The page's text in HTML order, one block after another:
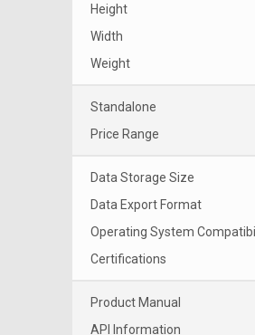
Height
Width
Weight
Standalone
Price Range
Data Storage Size
Data Export Format
Operating System
Certifications
Product Manual
API Information